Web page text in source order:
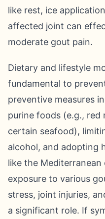
like rest, ice
affected joint can
moderate gout pain.
Dietary and lifestyle
fundamental to
preventive measures
purine foods (e.g., red
certain seafood),
alcohol, and adopting
like the Mediterranean
exposure to various
stress, joint injuries,
a significant role. If